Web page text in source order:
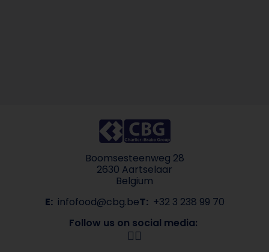
Boomsesteenweg 28
2630 Aartselaar
Belgium
E: infofood@cbg.beT: +32 3 238 99 70
Follow us on social media: